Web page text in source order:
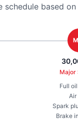
schedule based
Major
Full
Air
Spark
Brake